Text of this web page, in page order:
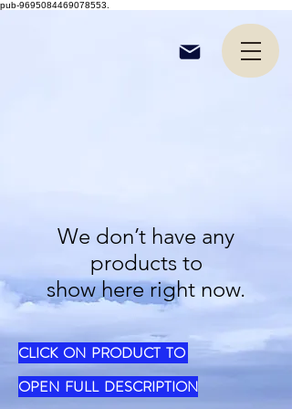
pub-9695084469078553.
We don’t have any
products to
show here right now.
CLICK ON PRODUCT TO
OPEN FULL DESCRIPTION